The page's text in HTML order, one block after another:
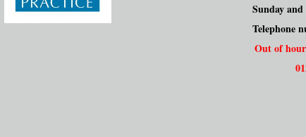
Sunday
Telephone
Out of